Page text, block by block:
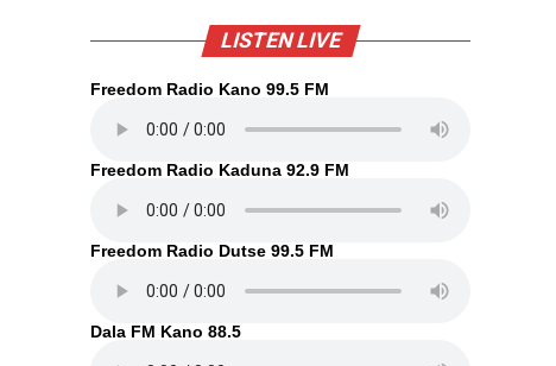
LISTEN LIVE
Freedom Radio Kano 99.5 FM
Freedom Radio Kaduna 92.9 FM
Freedom Radio Dutse 99.5 FM
Dala FM Kano 88.5